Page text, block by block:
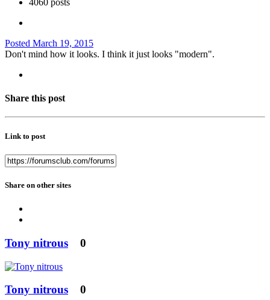
Posted March 19, 2015
Don't mind how it looks. I think it just looks "modern".
Share this post
Link to post
Share on other sites
Tony nitrous 0
Tony nitrous 0